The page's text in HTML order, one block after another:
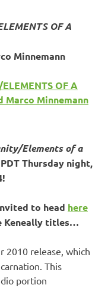
OF A
Minnemann
Elements of a
Thursday night,
to head here
Keneally titles…
2010 release, which
This
portion